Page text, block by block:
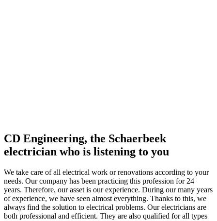
CD Engineering, the Schaerbeek
electrician who is listening to you
We take care of all electrical work or renovations according to your
needs. Our company has been practicing this profession for 24
years. Therefore, our asset is our experience. During our many years
of experience, we have seen almost everything. Thanks to this, we
always find the solution to electrical problems. Our electricians are
both professional and efficient. They are also qualified for all types